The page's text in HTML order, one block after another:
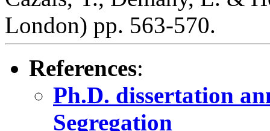
London) pp. 563-570.
References:
Ph.D. dissertation
Segregation